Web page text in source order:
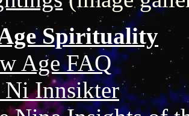
Spirituality
Age FAQ
Ni Innsikter